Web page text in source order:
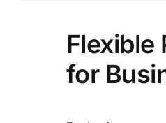
Flexible
for